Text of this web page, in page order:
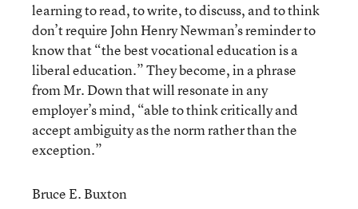
learning to read, to write, to discuss, and to think
don’t require John Henry Newman’s reminder to
know that “the best vocational education is a
liberal education.” They become, in a phrase
from Mr. Down that will resonate in any
employer’s mind, “able to think critically and
accept ambiguity as the norm rather than the
exception.”
Bruce E. Buxton